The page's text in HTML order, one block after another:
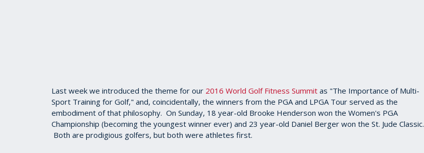
Last week we introduced the theme for our 2016 World Golf Fitness Summit as "The Importance of Multi-
Sport Training for Golf," and, coincidentally, the winners from the PGA and LPGA Tour served as the
embodiment of that philosophy. On Sunday, 18 year-old Brooke Henderson won the Women's PGA
Championship (becoming the youngest winner ever) and 23 year-old Daniel Berger won the St. Jude Classic.
Both are prodigious golfers, but both were athletes first.